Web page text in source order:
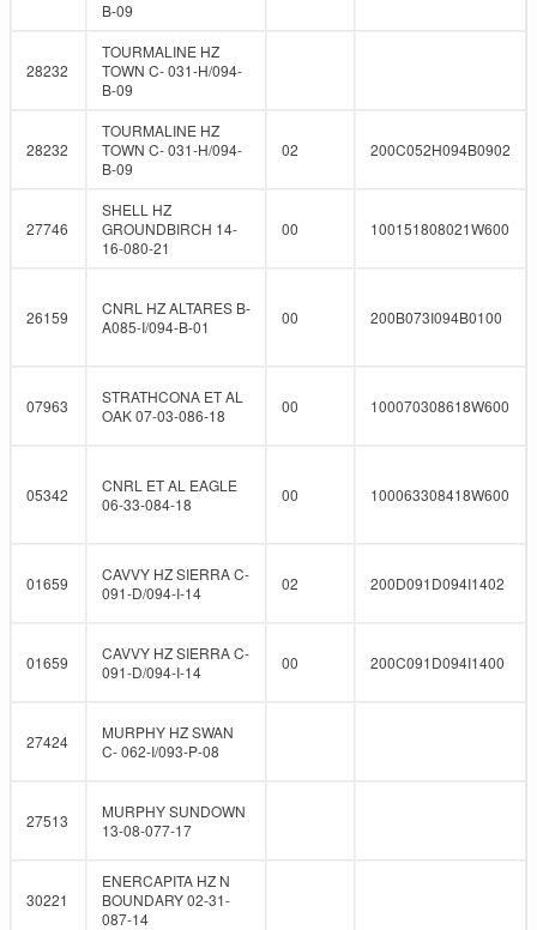
B-09
28232
TOURMALINE HZ
TOWN C- 031-H/094-
B-09
28232
TOURMALINE HZ
TOWN C- 031-H/094-
B-09
02 200C052H094B0902
27746
SHELL HZ
GROUNDBIRCH 14-
16-080-21
00 100151808021W600
26159
CNRL HZ ALTARES B-
A085-I/094-B-01
00 200B073I094B0100
07963
STRATHCONA ET AL
OAK 07-03-086-18
00 100070308618W600
05342
CNRL ET AL EAGLE
06-33-084-18
00 100063308418W600
01659
CAVVY HZ SIERRA C-
091-D/094-I-14
02 200D091D094I1402
01659
CAVVY HZ SIERRA C-
091-D/094-I-14
00 200C091D094I1400
27424
MURPHY HZ SWAN
C- 062-I/093-P-08
27513
MURPHY SUNDOWN
13-08-077-17
30221
ENERCAPITA HZ N
BOUNDARY 02-31-
087-14